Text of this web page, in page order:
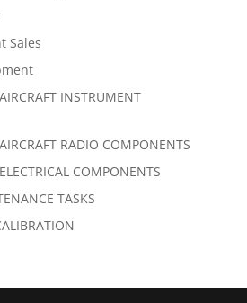
Sales
INSTRUMENT
RADIO COMPONENTS
COMPONENTS
TASKS